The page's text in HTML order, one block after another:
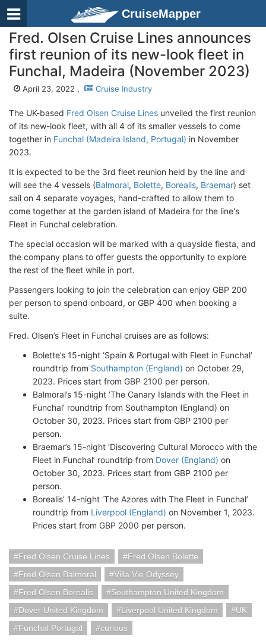
CruiseMapper
Fred. Olsen Cruise Lines announces
first reunion of its new-look fleet in
Funchal, Madeira (November 2023)
April 23, 2022 , Cruise Industry
The UK-based Fred Olsen Cruise Lines unveiled the first reunion
of its new-look fleet, with all 4 of its smaller vessels to come
together in Funchal (Madeira Island, Portugal) in November
2023.
It is expected to be the 3rd fleet reunion held by the line and
will see the 4 vessels (Balmoral, Bolette, Borealis, Braemar) set
sail on 4 separate voyages, hand-crafted to allow them to
come together at the garden island of Madeira for the line's
Fleet in Funchal celebration.
The special occasion will be marked with a quayside fiesta, and
the company plans to offer guests the opportunity to explore
the rest of the fleet while in port.
Passengers looking to join the celebration can enjoy GBP 200
per person to spend onboard, or GBP 400 when booking a
suite.
Fred. Olsen’s Fleet in Funchal cruises are as follows:
Bolette’s 15-night ‘Spain & Portugal with Fleet in Funchal’
roundtrip from Southampton (England) on October 29,
2023. Prices start from GBP 2100 per person.
Balmoral’s 15-night ‘The Canary Islands with the Fleet in
Funchal’ roundtrip from Southampton (England) on
October 30, 2023. Prices start from GBP 2100 per
person.
Braemar’s 15-night ‘Discovering Cultural Morocco with the
Fleet in Funchal’ roundtrip from Dover (England) on
October 30, 2023. Prices start from GBP 2100 per
person.
Borealis’ 14-night ‘The Azores with The Fleet in Funchal’
roundtrip from Liverpool (England) on November 1, 2023.
Prices start from GBP 2000 per person.
Fred Olsen Cruise Lines
Fred Olsen Bolette
Fred Olsen Balmoral
Villa Vie Odyssey
Fred Olsen Borealis
Southampton United Kingdom
Dover United Kingdom
Liverpool United Kingdom
UK
Funchal Portugal
curious